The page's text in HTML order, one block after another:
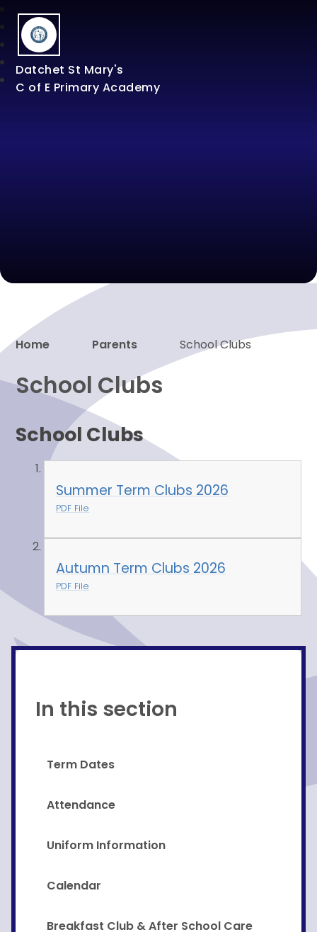
Datchet St Mary's
C of E Primary Academy
Proud to be a part of
Home Parents School Clubs
School Clubs
School Clubs
Summer Term Clubs 2026
PDF File
Autumn Term Clubs 2026
PDF File
In this section
Term Dates
Attendance
Uniform Information
Calendar
Breakfast Club & After School Care